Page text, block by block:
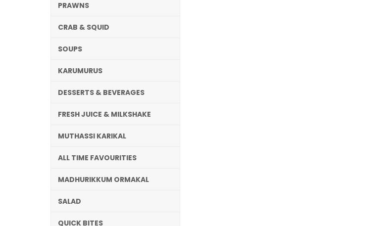
PRAWNS
CRAB & SQUID
SOUPS
KARUMURUS
DESSERTS & BEVERAGES
FRESH JUICE & MILKSHAKE
MUTHASSI KARIKAL
ALL TIME FAVOURITIES
MADHURIKKUM ORMAKAL
SALAD
QUICK BITES